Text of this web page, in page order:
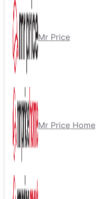
Mr Price
Mr Price Home